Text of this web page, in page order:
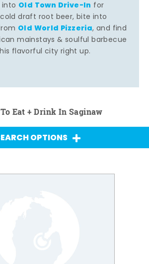
into Old Town Drive-In for
draft root beer, bite into
Old World Pizzeria, and find
mainstays & soulful barbecue
flavorful city right up.
Eat + Drink In Saginaw
OPTIONS